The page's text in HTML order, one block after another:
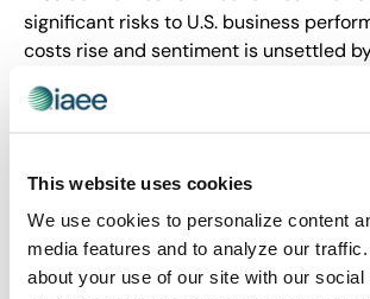
This website uses cookies
We use cookies to personalize content
media features and to analyze our
about your use of our site with our
significant risks to U.S. business
costs rise and sentiment is unsettled
uncertainty. In addition, contentious
from the administration are
Sacks will present a forecast update of
Index in a webinar on 14 May 2025
B2B Exhibition Industry Now? What is